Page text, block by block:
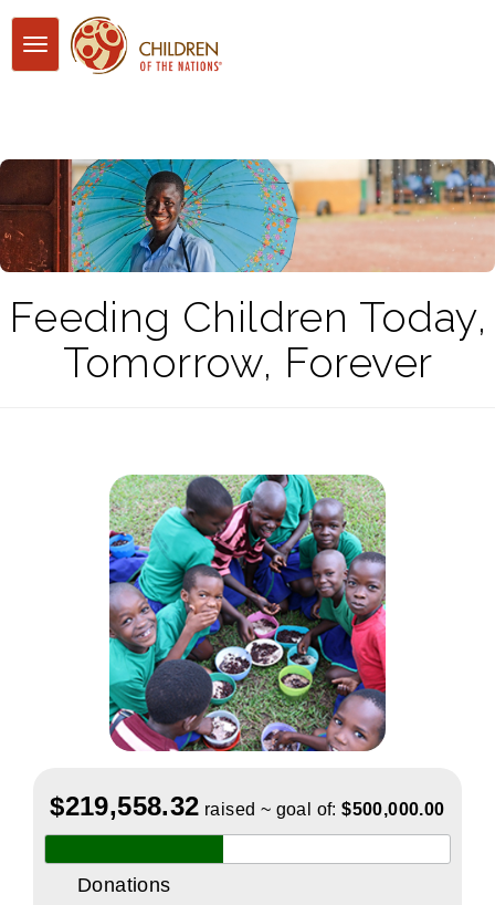
Toggle
navigation
Feeding Children Today,
Tomorrow, Forever
$219,558.32 raised ~ goal of:$500,000.00
Donations